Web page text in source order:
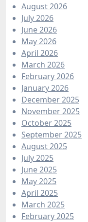
August 2026
July 2026
June 2026
May 2026
April 2026
March 2026
February 2026
January 2026
December 2025
November 2025
October 2025
September 2025
August 2025
July 2025
June 2025
May 2025
April 2025
March 2025
February 2025